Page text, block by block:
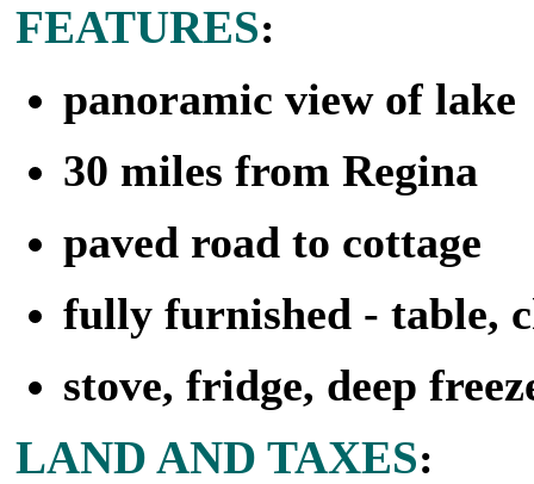
FEATURES:
panoramic view of lake
30 miles from Regina
paved road to cottage
fully furnished - table,
stove, fridge, deep
LAND AND TAXES: